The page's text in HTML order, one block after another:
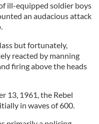
ill-equipped soldier boys
an audacious attack
but fortunately,
reacted by manning
firing above the heads
13, 1961, the Rebel
in waves of 600.